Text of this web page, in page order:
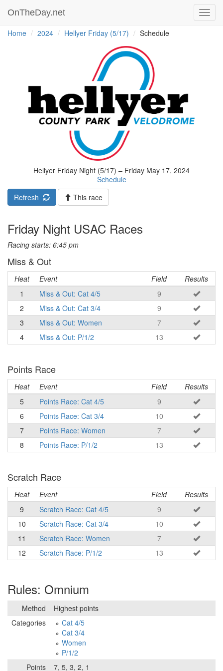
OnTheDay.net
Home 2024 Hellyer Friday (5/17) Schedule
Hellyer Friday Night (5/17) – Friday May 17, 2024
Schedule
Refresh
This race
Friday Night USAC Races
Racing starts: 6:45 pm
Miss & Out
Heat Event Field
Results
1
Miss & Out: Cat 4/5
9
2
Miss & Out: Cat 3/4
9
3
Miss & Out: Women
7
4
Miss & Out: P/1/2 13
Points Race
Heat Event Field
Results
5
Points Race: Cat 4/5
9
6
Points Race: Cat 3/4
10
7
Points Race: Women
7
8
Points Race: P/1/2 13
Scratch Race
Heat Event Field
Results
9
Scratch Race: Cat 4/5
9
10
Scratch Race: Cat 3/4
10
11
Scratch Race: Women
7
12
Scratch Race: P/1/2 13
Rules: Omnium
Method
Highest points
Categories
Cat 4/5
Cat 3/4
Women
P/1/2
Points
7, 5, 3, 2, 1